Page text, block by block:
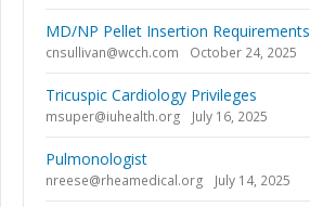
MD/NP Pellet Insertion Requirements
cnsullivan@wcch.com October 24, 2025
Tricuspic Cardiology Privileges
msuper@iuhealth.org July 16, 2025
Pulmonologist
nreese@rheamedical.org July 14, 2025